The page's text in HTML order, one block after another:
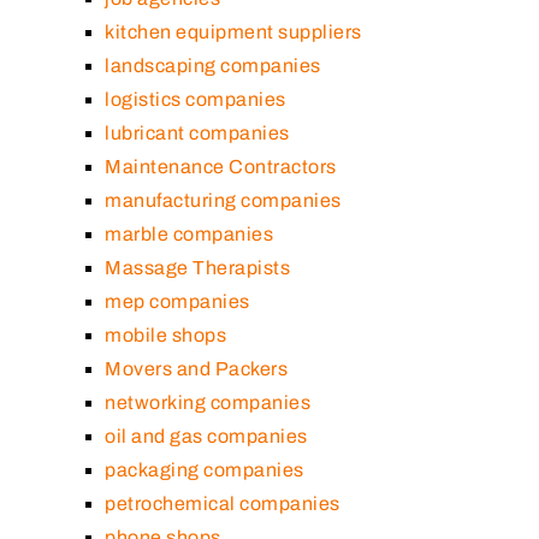
kitchen equipment suppliers
landscaping companies
logistics companies
lubricant companies
Maintenance Contractors
manufacturing companies
marble companies
Massage Therapists
mep companies
mobile shops
Movers and Packers
networking companies
oil and gas companies
packaging companies
petrochemical companies